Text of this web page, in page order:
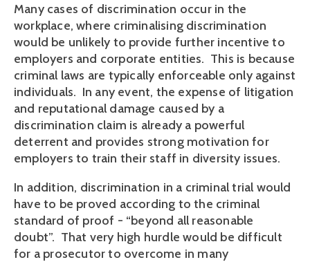
Many cases of discrimination occur in the
workplace, where criminalising discrimination
would be unlikely to provide further incentive to
employers and corporate entities. This is because
criminal laws are typically enforceable only against
individuals. In any event, the expense of litigation
and reputational damage caused by a
discrimination claim is already a powerful
deterrent and provides strong motivation for
employers to train their staff in diversity issues.
In addition, discrimination in a criminal trial would
have to be proved according to the criminal
standard of proof - “beyond all reasonable
doubt”. That very high hurdle would be difficult
for a prosecutor to overcome in many